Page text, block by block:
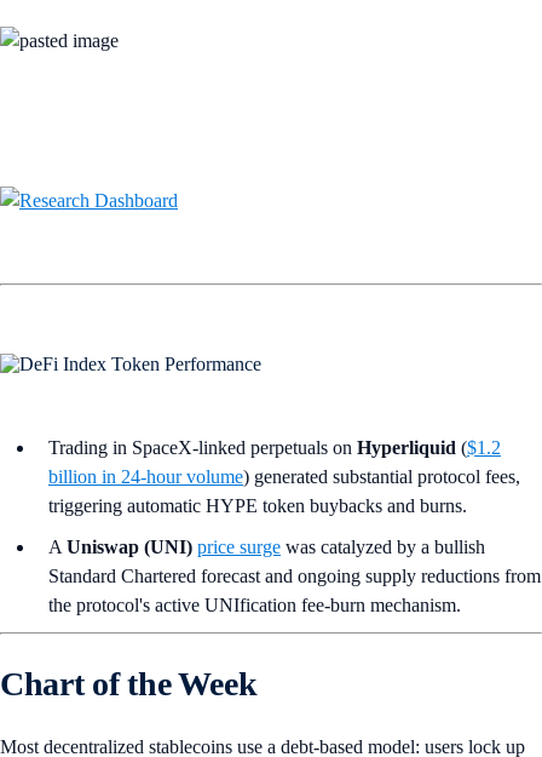
Trading in SpaceX‑linked perpetuals on Hyperliquid ($1.2
billion in 24-hour volume) generated substantial protocol fees,
triggering automatic HYPE token buybacks and burns.
A Uniswap (UNI) price surge was catalyzed by a bullish
Standard Chartered forecast and ongoing supply reductions from
the protocol's active UNIfication fee-burn mechanism.
Chart of the Week
Most decentralized stablecoins use a debt-based model: users lock up